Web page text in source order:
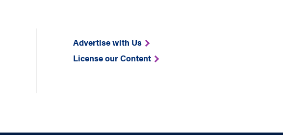
Advertise with Us
License our Content